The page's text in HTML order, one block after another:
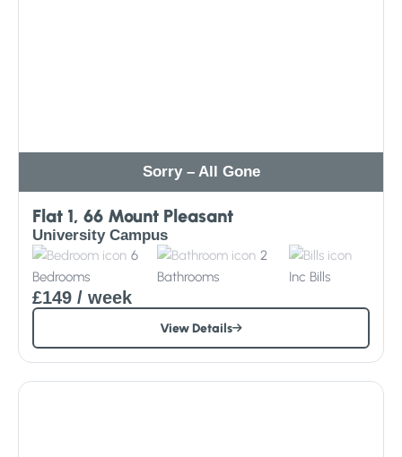
Sorry – All Gone
Flat 1, 66 Mount Pleasant
University Campus
6
Bedrooms
2
Bathrooms
Inc Bills
£149 / week
View Details